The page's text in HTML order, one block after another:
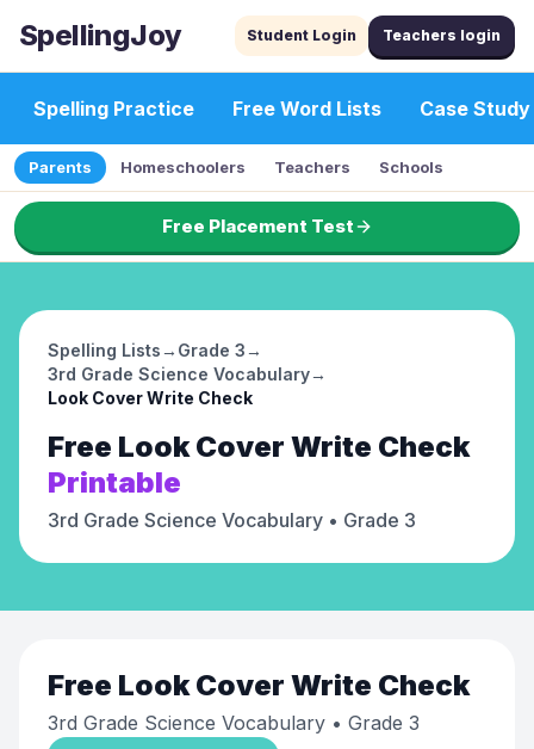
SpellingJoy Student Login Teachers login
Spelling Practice Free Word Lists Case Study
Parents Homeschoolers Teachers Schools
Free Placement Test
Spelling Lists→ Grade 3→
3rd Grade Science Vocabulary→
Look Cover Write Check
Free Look Cover Write Check
Printable
3rd Grade Science Vocabulary • Grade 3
Free Look Cover Write Check
3rd Grade Science Vocabulary • Grade 3